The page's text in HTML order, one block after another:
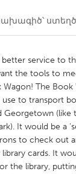
New
Ottawa
Toronto
service to
the tools to
The Book
to transport
(like
It would be a
to check out
cards. It
the library,